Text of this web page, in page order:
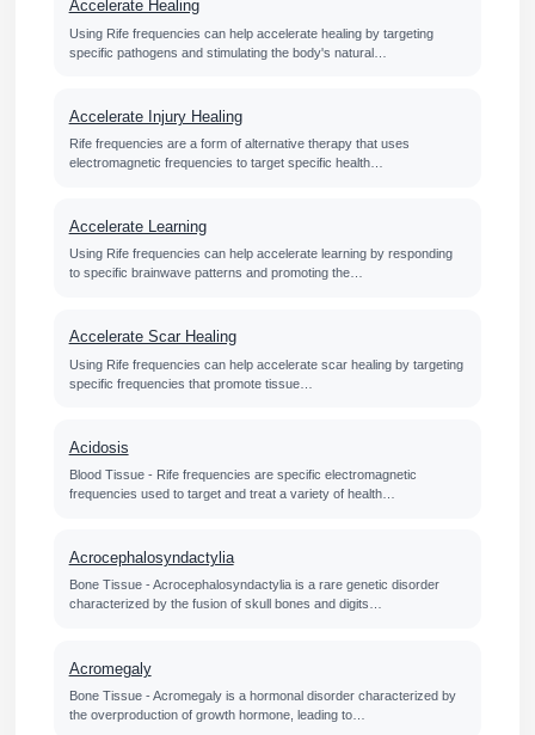
Accelerate Healing
Using Rife frequencies can help accelerate healing by targeting
specific pathogens and stimulating the body's natural…
Accelerate Injury Healing
Rife frequencies are a form of alternative therapy that uses
electromagnetic frequencies to target specific health…
Accelerate Learning
Using Rife frequencies can help accelerate learning by responding
to specific brainwave patterns and promoting the…
Accelerate Scar Healing
Using Rife frequencies can help accelerate scar healing by targeting
specific frequencies that promote tissue…
Acidosis
Blood Tissue - Rife frequencies are specific electromagnetic
frequencies used to target and treat a variety of health…
Acrocephalosyndactylia
Bone Tissue - Acrocephalosyndactylia is a rare genetic disorder
characterized by the fusion of skull bones and digits…
Acromegaly
Bone Tissue - Acromegaly is a hormonal disorder characterized by
the overproduction of growth hormone, leading to…